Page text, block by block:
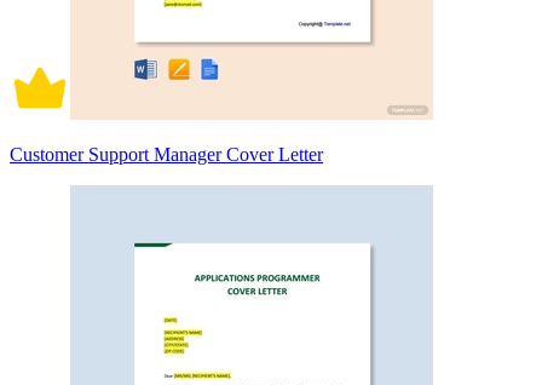
Customer Support Manager Cover Letter